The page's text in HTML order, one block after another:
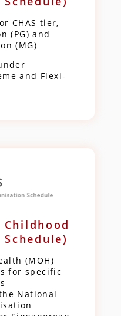
CHAS tier,
(PG) and
(MG)
and Flexi-
Childhood
(MOH)
for specific
National